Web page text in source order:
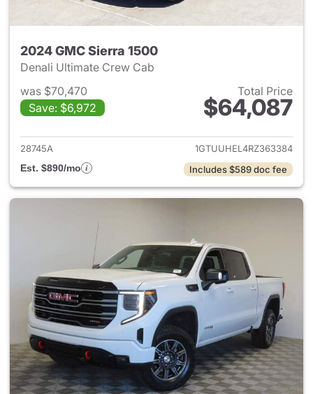
2024 GMC Sierra 1500
Denali Ultimate Crew Cab
was $70,470
Save: $6,972
Total Price
$64,087
View details for 2024 GMC
28745A
1GTUUHEL4RZ363384
Est. $890/mo
Includes $589 doc fee